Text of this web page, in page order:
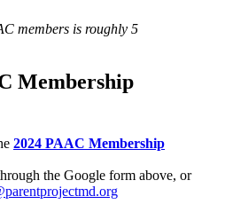
members is roughly 5
Membership
2024 PAAC Membership
the Google form above, or